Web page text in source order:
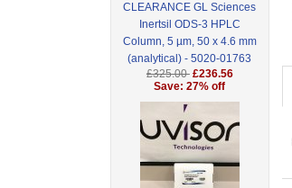
CLEARANCE GL Sciences
Inertsil ODS-3 HPLC
Column, 5 µm, 50 x 4.6 mm
(analytical) - 5020-01763
£325.00 £236.56
Save: 27% off